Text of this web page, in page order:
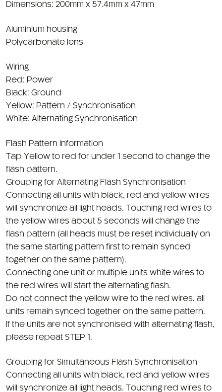
Dimensions: 200mm x 57.4mm x 47mm
Aluminium housing
Polycarbonate lens
Wiring
Red: Power
Black: Ground
Yellow: Pattern / Synchronisation
White: Alternating Synchronisation
Flash Pattern Information
Tap Yellow to red for under 1 second to change the
flash pattern.
Grouping for Alternating Flash Synchronisation
Connecting all units with black, red and yellow wires
will synchronize all light heads. Touching red wires to
the yellow wires about 5 seconds will change the
flash pattern (all heads must be reset individually on
the same starting pattern first to remain synced
together on the same pattern).
Connecting one unit or multiple units white wires to
the red wires will start the alternating flash.
Do not connect the yellow wire to the red wires, all
units remain synced together on the same pattern.
If the units are not synchronised with alternating flash,
please repeat STEP 1.
Grouping for Simultaneous Flash Synchronisation
Connecting all units with black, red and yellow wires
will synchronize all light heads. Touching red wires to